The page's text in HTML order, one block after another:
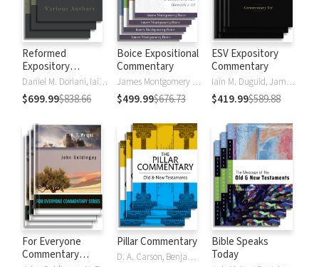
Reformed
Expository
Commentary
Daniel M. Doriani, Iain M. Duguid, Richard D. Phillips, Philip Graham Ryken
$699.99$838.66
Boice Expositional
Commentary
James Montgomery Boice
$499.99$676.73
ESV Expository
Commentary
Iain M. Duguid, James M Hamilton, Jay Sklar
$419.99$589.88
For Everyone
Commentary
Pillar Commentary
D. A. Carson, Benjamin L. Gladd, Eric J. Tully
Bible Speaks
Today